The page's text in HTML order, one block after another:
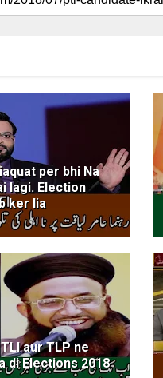
per bhi Na
lagi. Election
ker lia
aur TLP ne
di Elections 2018